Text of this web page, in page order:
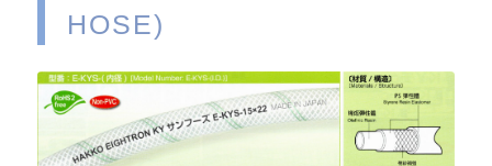
HOSE)
VIEW